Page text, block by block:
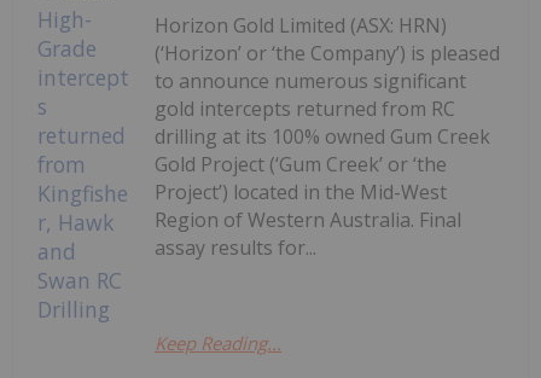
Horizon Gold Limited (ASX: HRN)
(‘Horizon’ or ‘the Company’) is pleased
to announce numerous significant
gold intercepts returned from RC
drilling at its 100% owned Gum Creek
Gold Project (‘Gum Creek’ or ‘the
Project’) located in the Mid-West
Region of Western Australia. Final
assay results for...
Keep Reading...